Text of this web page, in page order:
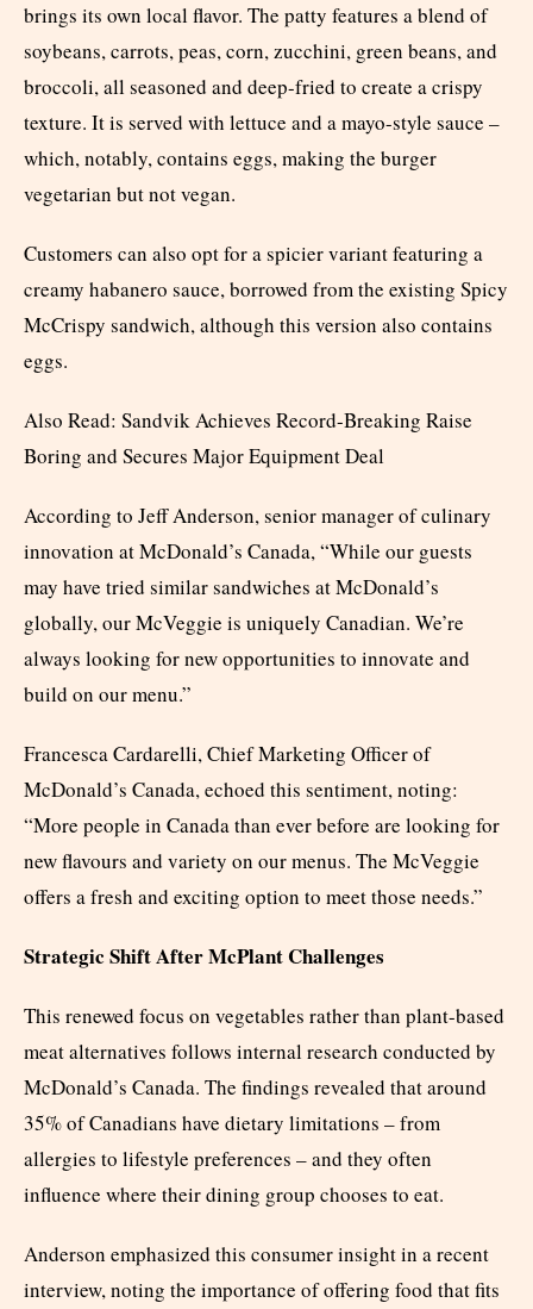
brings its own local flavor. The patty features a blend of
soybeans, carrots, peas, corn, zucchini, green beans, and
broccoli, all seasoned and deep-fried to create a crispy
texture. It is served with lettuce and a mayo-style sauce –
which, notably, contains eggs, making the burger
vegetarian but not vegan.
Customers can also opt for a spicier variant featuring a
creamy habanero sauce, borrowed from the existing Spicy
McCrispy sandwich, although this version also contains
eggs.
Also Read: Sandvik Achieves Record-Breaking Raise
Boring and Secures Major Equipment Deal
According to Jeff Anderson, senior manager of culinary
innovation at McDonald’s Canada, “While our guests
may have tried similar sandwiches at McDonald’s
globally, our McVeggie is uniquely Canadian. We’re
always looking for new opportunities to innovate and
build on our menu.”
Francesca Cardarelli, Chief Marketing Officer of
McDonald’s Canada, echoed this sentiment, noting:
“More people in Canada than ever before are looking for
new flavours and variety on our menus. The McVeggie
offers a fresh and exciting option to meet those needs.”
Strategic Shift After McPlant Challenges
This renewed focus on vegetables rather than plant-based
meat alternatives follows internal research conducted by
McDonald’s Canada. The findings revealed that around
35% of Canadians have dietary limitations – from
allergies to lifestyle preferences – and they often
influence where their dining group chooses to eat.
Anderson emphasized this consumer insight in a recent
interview, noting the importance of offering food that fits